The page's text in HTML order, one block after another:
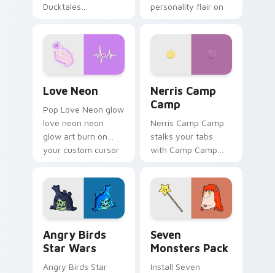
Ducktales
personality flair on
Love Neon
Pop Love Neon glow
love neon neon
glow art burn on
your custom cursor
fluorescent neon
desktop flair.
Nerris Camp
Camp
Nerris Camp Camp
stalks your tabs
with Camp Camp
Angry Birds
Star Wars
Angry Birds Star
Seven
Monsters Pack
Install Seven